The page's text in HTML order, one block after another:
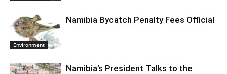
Environment
Namibia Bycatch Penalty Fees Official
Namibia’s President Talks to the